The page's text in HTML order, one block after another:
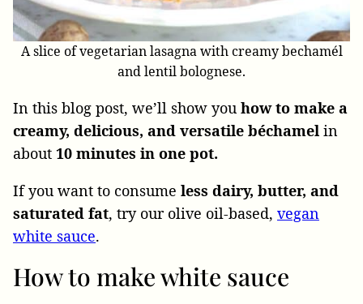
A slice of vegetarian lasagna with creamy bechamél
and lentil bolognese.
In this blog post, we’ll show you how to make a
creamy, delicious, and versatile béchamel in
about 10 minutes in one pot.
If you want to consume less dairy, butter, and
saturated fat, tryour olive oil-based, vegan
white sauce.
How to make white sauce